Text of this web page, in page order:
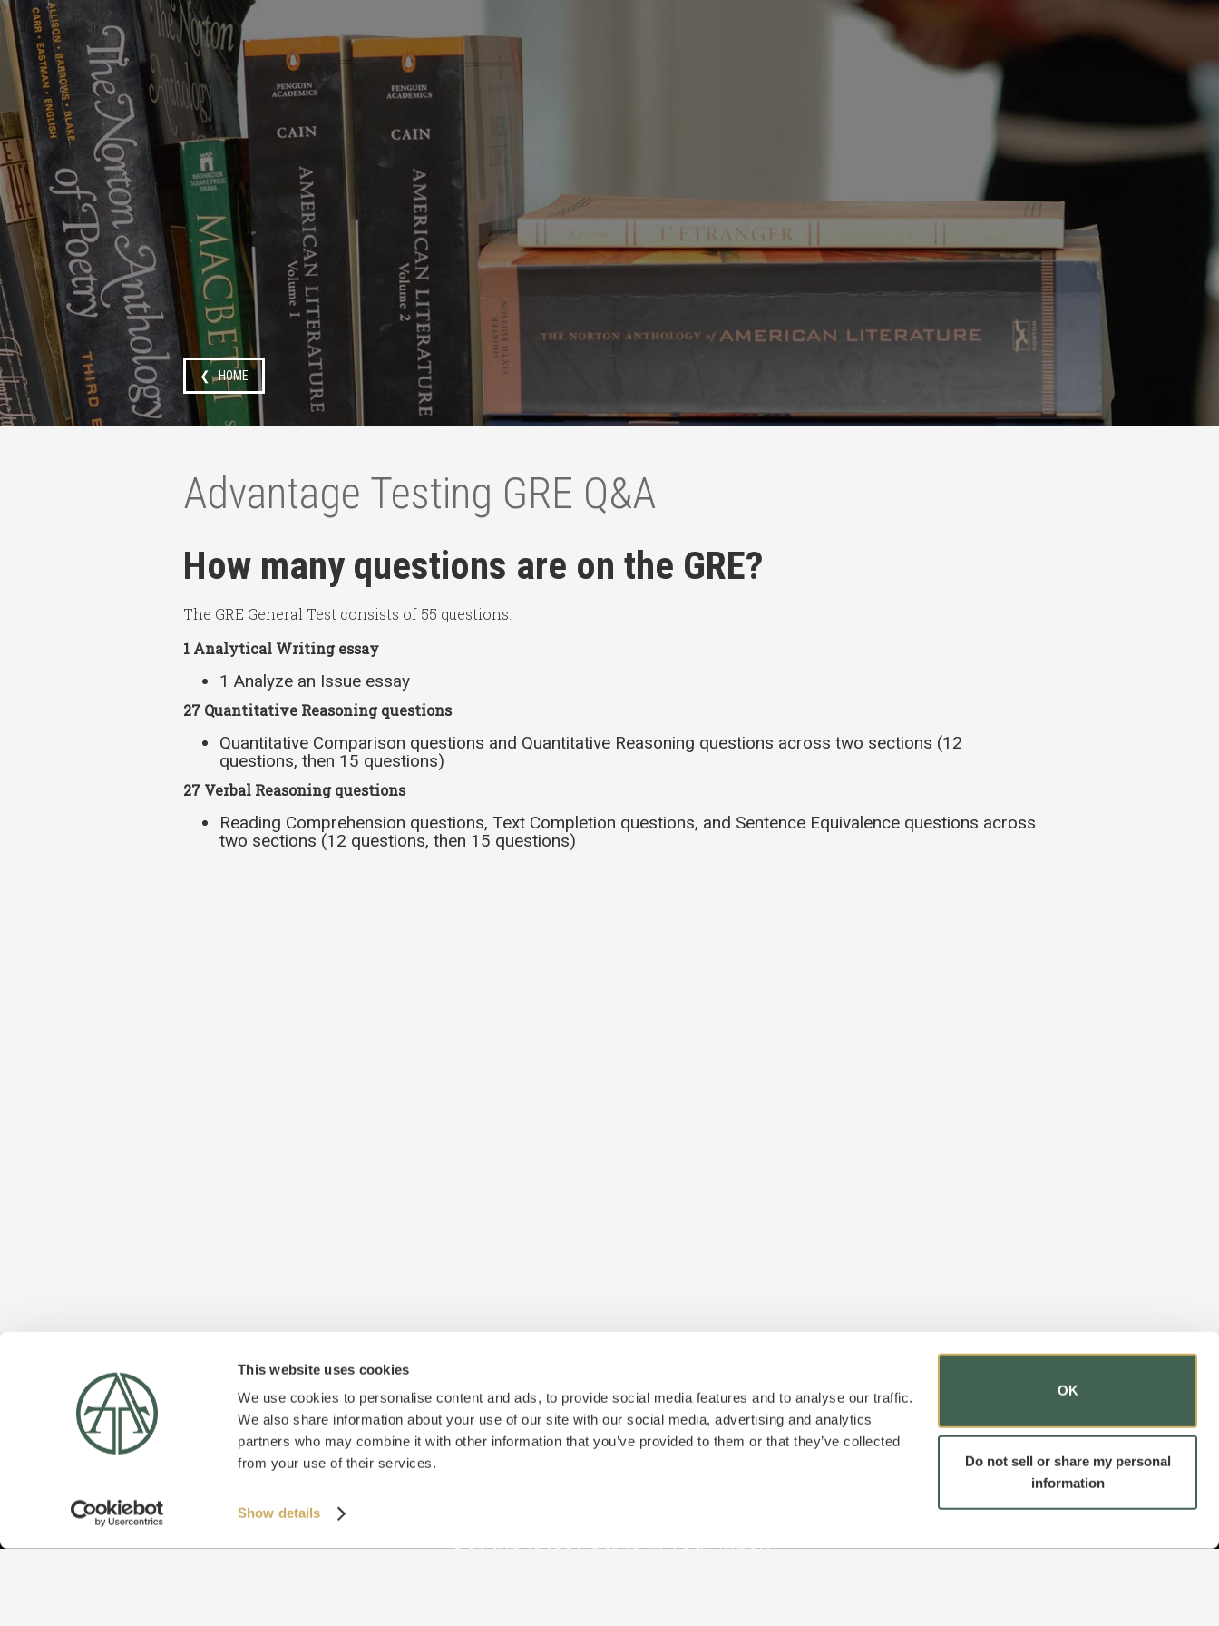
This website uses cookies
We use cookies to personalise content and ads, to provide social media features and to analyse our traffic.
We also share information about your use of our site with our social media, advertising and analytics
partners who may combine it with other information that you’ve provided to them or that they’ve collected
from your use of their services.
Show details
OK
Do not sell or share my personal
information
❮ HOME
Advantage Testing GRE Q&A
How many questions are on the GRE?
The GRE General Test consists of 55 questions:
1 Analytical Writing essay
1 Analyze an Issue essay
27 Quantitative Reasoning questions
Quantitative Comparison questions and Quantitative Reasoning questions across two sections (12
questions, then 15 questions)
27 Verbal Reasoning questions
Reading Comprehension questions, Text Completion questions, and Sentence Equivalence questions across
two sections (12 questions, then 15 questions)
Get the latest Q&A's in your inbox